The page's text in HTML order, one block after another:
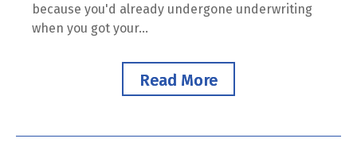
because you'd already undergone underwriting
when you got your...
Read More